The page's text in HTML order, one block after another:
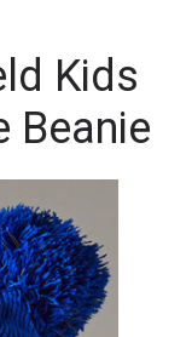
Kids
Beanie